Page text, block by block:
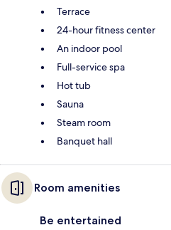
Terrace
24-hour fitness center
An indoor pool
Full-service spa
Hot tub
Sauna
Steam room
Banquet hall
Room amenities
Be entertained